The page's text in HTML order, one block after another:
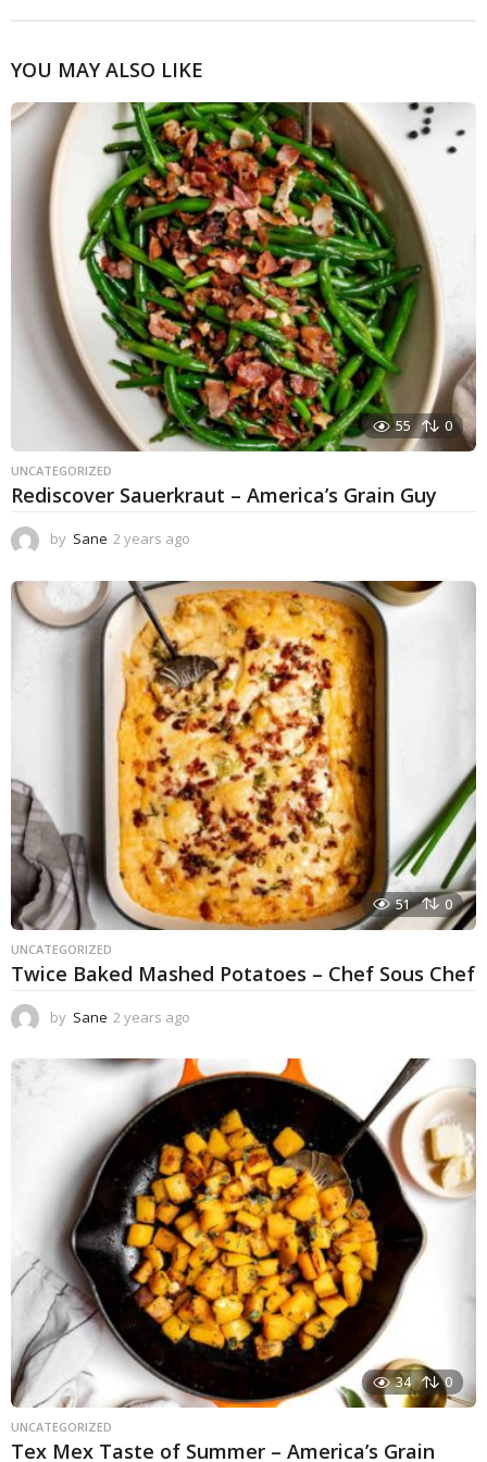
YOU MAY ALSO LIKE
55 0
UNCATEGORIZED
Rediscover Sauerkraut – America’s Grain Guy
by Sane 2 years ago
e
a
r
a
g
o
51 0
UNCATEGORIZED
Twice Baked Mashed Potatoes – Chef Sous Chef
by Sane 2 years ago
e
a
a
g
o
34 0
UNCATEGORIZED
Tex Mex Taste of Summer – America’s Grain